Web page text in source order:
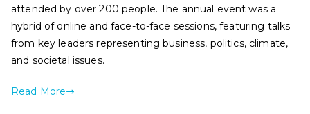
attended by over 200 people. The annual event was a
hybrid of online and face-to-face sessions, featuring talks
from key leaders representing business, politics, climate,
and societal issues.
Read More